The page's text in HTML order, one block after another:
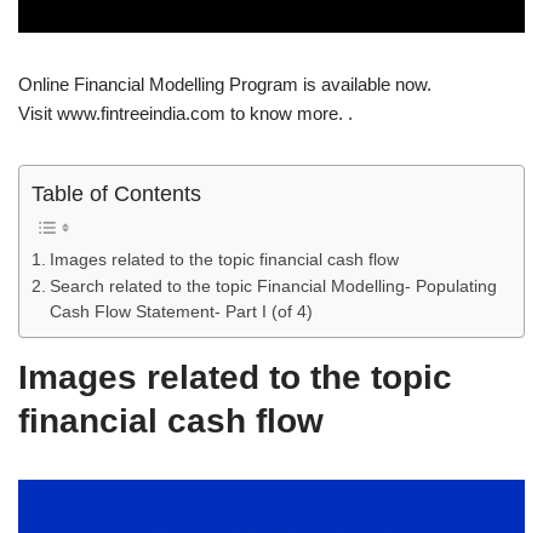
Online Financial Modelling Program is available now.
Visit www.fintreeindia.com to know more. .
Table of Contents
Images related to the topic financial cash flow
Search related to the topic Financial Modelling- Populating
Cash Flow Statement- Part I (of 4)
Images related to the topic
financial cash flow